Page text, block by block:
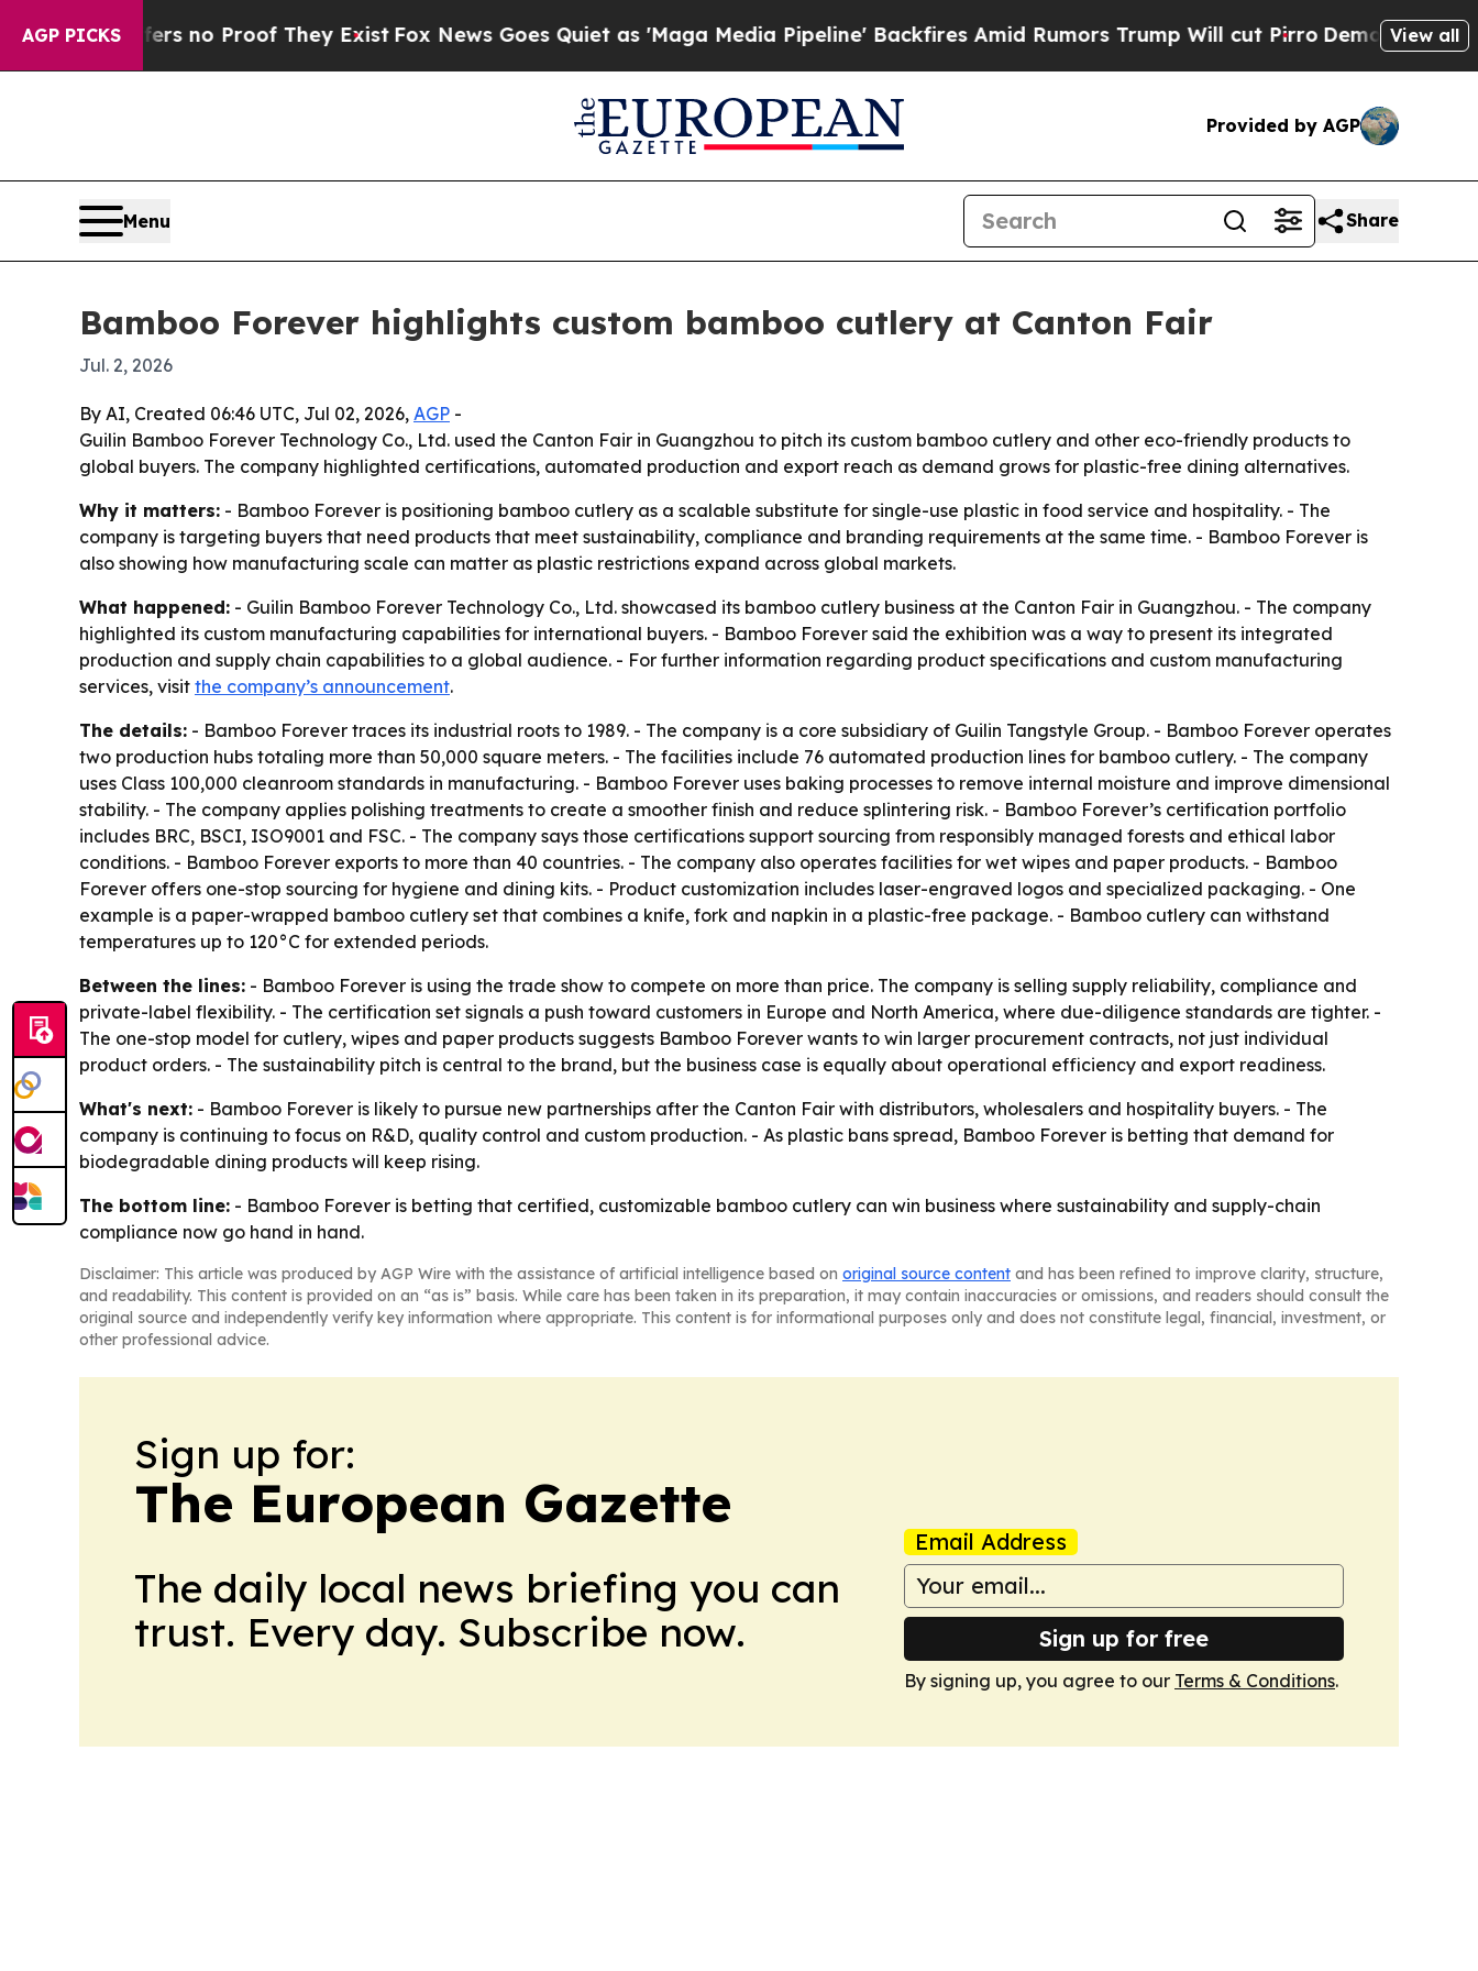
AGP PICKS
but Offers no Proof They Exist Fox News Goes Quiet as 'Maga Media Pipeline' Backfires Amid Rumors Trump Will cut Pirro Democratic View all
Provided by AGP
Menu Share
Bamboo Forever highlights custom bamboo cutlery at Canton Fair
Jul. 2, 2026
By AI, Created 06:46 UTC, Jul 02, 2026, AGP -
Guilin Bamboo Forever Technology Co., Ltd. used the Canton Fair in Guangzhou to pitch its custom bamboo cutlery and other eco-friendly products to
global buyers. The company highlighted certifications, automated production and export reach as demand grows for plastic-free dining alternatives.
Why it matters: - Bamboo Forever is positioning bamboo cutlery as a scalable substitute for single-use plastic in food service and hospitality. - The
company is targeting buyers that need products that meet sustainability, compliance and branding requirements at the same time. - Bamboo Forever is
also showing how manufacturing scale can matter as plastic restrictions expand across global markets.
What happened: - Guilin Bamboo Forever Technology Co., Ltd. showcased its bamboo cutlery business at the Canton Fair in Guangzhou. - The company
highlighted its custom manufacturing capabilities for international buyers. - Bamboo Forever said the exhibition was a way to present its integrated
production and supply chain capabilities to a global audience. - For further information regarding product specifications and custom manufacturing
services, visit the company’s announcement.
The details: - Bamboo Forever traces its industrial roots to 1989. - The company is a core subsidiary of Guilin Tangstyle Group. - Bamboo Forever operates
two production hubs totaling more than 50,000 square meters. - The facilities include 76 automated production lines for bamboo cutlery. - The company
uses Class 100,000 cleanroom standards in manufacturing. - Bamboo Forever uses baking processes to remove internal moisture and improve dimensional
stability. - The company applies polishing treatments to create a smoother finish and reduce splintering risk. - Bamboo Forever’s certification portfolio
includes BRC, BSCI, ISO9001 and FSC. - The company says those certifications support sourcing from responsibly managed forests and ethical labor
conditions. - Bamboo Forever exports to more than 40 countries. - The company also operates facilities for wet wipes and paper products. - Bamboo
Forever offers one-stop sourcing for hygiene and dining kits. - Product customization includes laser-engraved logos and specialized packaging. - One
example is a paper-wrapped bamboo cutlery set that combines a knife, fork and napkin in a plastic-free package. - Bamboo cutlery can withstand
temperatures up to 120°C for extended periods.
Between the lines: - Bamboo Forever is using the trade show to compete on more than price. The company is selling supply reliability, compliance and
private-label flexibility. - The certification set signals a push toward customers in Europe and North America, where due-diligence standards are tighter. -
The one-stop model for cutlery, wipes and paper products suggests Bamboo Forever wants to win larger procurement contracts, not just individual
product orders. - The sustainability pitch is central to the brand, but the business case is equally about operational efficiency and export readiness.
What's next: - Bamboo Forever is likely to pursue new partnerships after the Canton Fair with distributors, wholesalers and hospitality buyers. - The
company is continuing to focus on R&D, quality control and custom production. - As plastic bans spread, Bamboo Forever is betting that demand for
biodegradable dining products will keep rising.
The bottom line: - Bamboo Forever is betting that certified, customizable bamboo cutlery can win business where sustainability and supply-chain
compliance now go hand in hand.
Disclaimer: This article was produced by AGP Wire with the assistance of artificial intelligence based on original source content and has been refined to improve clarity, structure,
and readability. This content is provided on an “as is” basis. While care has been taken in its preparation, it may contain inaccuracies or omissions, and readers should consult the
original source and independently verify key information where appropriate. This content is for informational purposes only and does not constitute legal, financial, investment, or
other professional advice.
Sign up for:
The European Gazette
The daily local news briefing you can
trust. Every day. Subscribe now.
Email Address
Sign up for free
By signing up, you agree to our Terms & Conditions.